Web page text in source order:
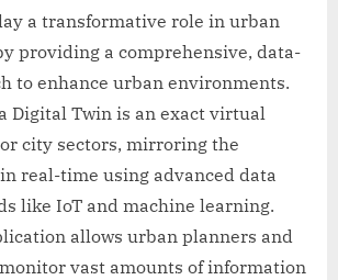
a transformative role in urban
providing a comprehensive, data-
to enhance urban environments.
Digital Twin is an exact virtual
city sectors, mirroring the
real-time using advanced data
like IoT and machine learning.
allows urban planners and
vast amounts of information